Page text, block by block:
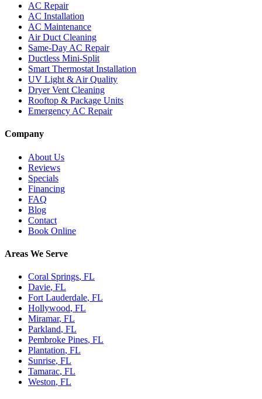
AC Repair
AC Installation
AC Maintenance
Air Duct Cleaning
Same-Day AC Repair
Ductless Mini-Split
Smart Thermostat Installation
UV Light & Air Quality
Dryer Vent Cleaning
Rooftop & Package Units
Emergency AC Repair
Company
About Us
Reviews
Specials
Financing
FAQ
Blog
Contact
Book Online
Areas We Serve
Coral Springs, FL
Davie, FL
Fort Lauderdale, FL
Hollywood, FL
Miramar, FL
Parkland, FL
Pembroke Pines, FL
Plantation, FL
Sunrise, FL
Tamarac, FL
Weston, FL